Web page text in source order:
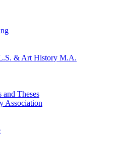
& Art History M.A.
and Theses
Association